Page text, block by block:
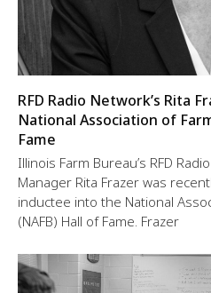
RFD Radio Network’s Rita
National Association of
Fame
Illinois Farm Bureau’s RFD
Manager Rita Frazer was
inductee into the National
(NAFB) Hall of Fame. Frazer